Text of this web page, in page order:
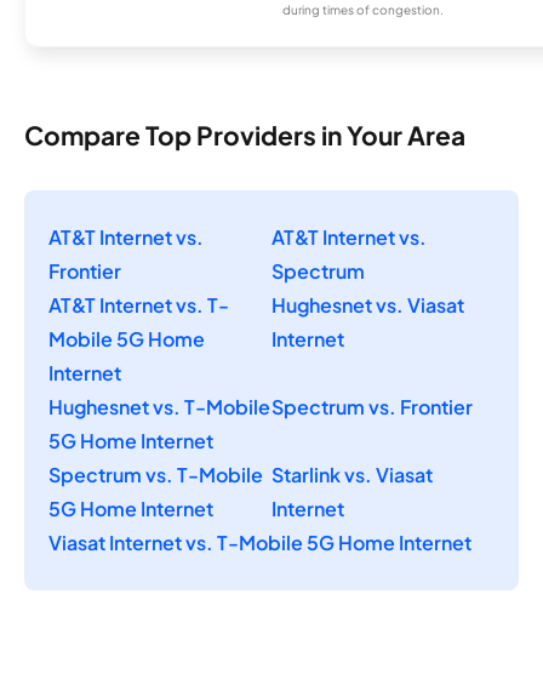
during times of congestion.
Compare Top Providers in Your Area
AT&T Internet vs.
Frontier
AT&T Internet vs.
Spectrum
AT&T Internet vs. T-
Mobile 5G Home
Internet
Hughesnet vs. Viasat
Internet
Hughesnet vs. T-Mobile
5G Home Internet
Spectrum vs. Frontier
Spectrum vs. T-Mobile
5G Home Internet
Starlink vs. Viasat
Internet
Viasat Internet vs. T-Mobile 5G Home Internet